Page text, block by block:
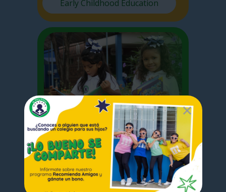
Early Childhood Education
Elementary
In Elementary School we focus
on the basic competences
acquired by the student for the